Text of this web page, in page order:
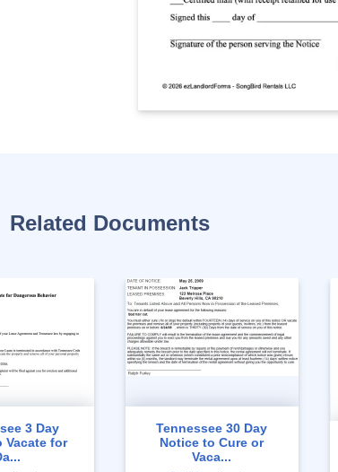
Related Documents
3 Day
Vacate for
Tennessee 30 Day
Notice to Cure or
Vaca...